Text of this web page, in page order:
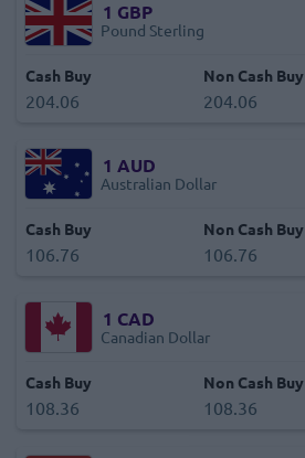
1 GBP
Pound Sterling
Cash Buy
204.06
Non Cash Buy
204.06
1 AUD
Australian Dollar
Cash Buy
106.76
Non Cash Buy
106.76
1 CAD
Canadian Dollar
Cash Buy
108.36
Non Cash Buy
108.36